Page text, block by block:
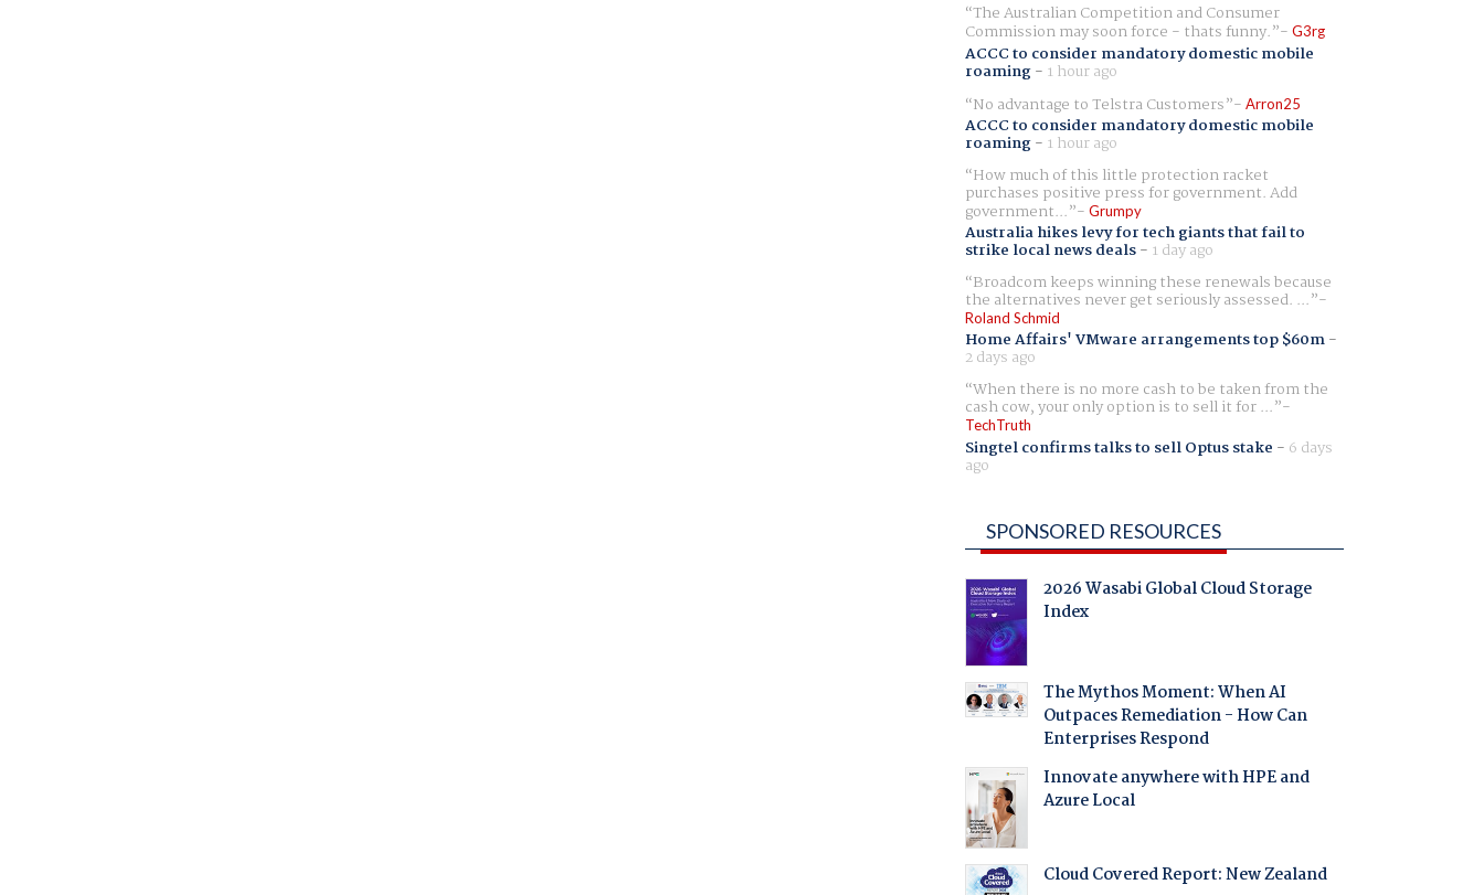
The Australian Competition and Consumer
Commission may soon force - thats funny. G3rg
ACCC to consider mandatory domestic mobile
roaming- 1 hour ago
No advantage to Telstra Customers
Arron25
ACCC to consider mandatory domestic mobile
roaming- 1 hour ago
How much of this little protection racket
purchases positive press for government. Add
government... Grumpy
Australia hikes levy for tech giants that fail to
strike local news deals- 1 day ago
Broadcom keeps winning these renewals because
the alternatives never get seriously assessed. ...
Roland Schmid
Home Affairs' VMware arrangements top $60m-
2 days ago
When there is no more cash to be taken from the
cash cow, your only option is to sell it for ...
TechTruth
Singtel confirms talks to sell Optus stake - 6 days
ago
SPONSORED RESOURCES
2026 Wasabi Global Cloud Storage
Index
The Mythos Moment: When AI
Outpaces Remediation - How Can
Enterprises Respond
Innovate anywhere with HPE and
Azure Local
Cloud Covered Report: New Zealand